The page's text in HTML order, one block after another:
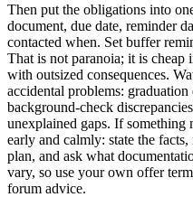
Then put the obligations into
document, due date, reminder
contacted when. Set buffer
That is not paranoia; it is cheap
with outsized consequences.
accidental problems:
background-check
unexplained gaps. If something
early and calmly: state the
plan, and ask what
vary, so use your own offer
forum advice.